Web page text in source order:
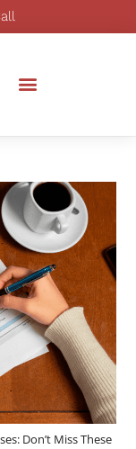
Don’t Miss These